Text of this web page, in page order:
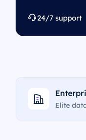
24/7 support
Elite